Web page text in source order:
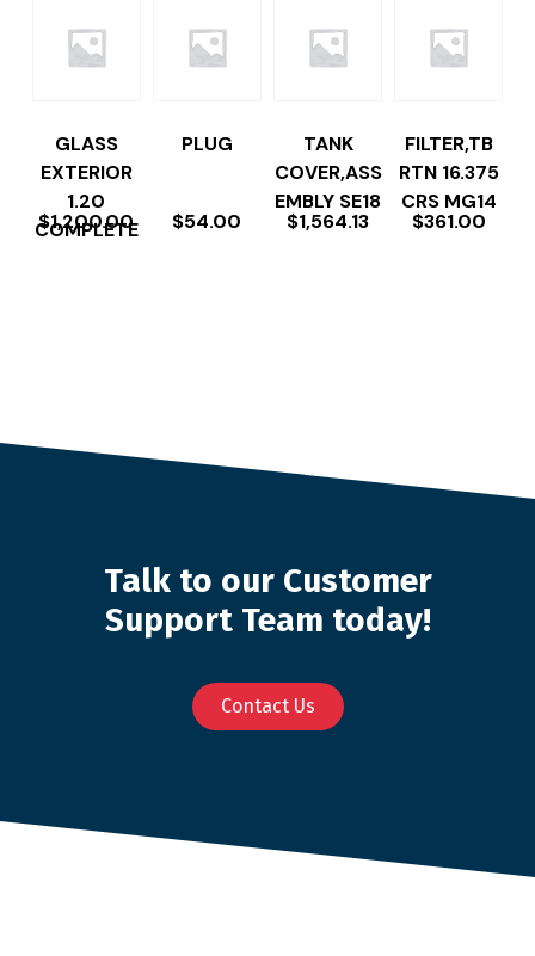
GLASS
EXTERIOR
1.20
COMPLETE
$1,200.00
PLUG
$54.00
TANK
COVER,ASS
EMBLY SE18
$1,564.13
FILTER,TB
RTN 16.375
CRS MG14
$361.00
Talk to our Customer
Support Team today!
Contact Us